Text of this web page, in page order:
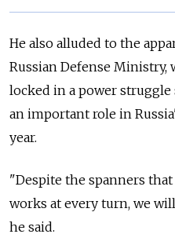
He also alluded to the
Russian Defense Ministry,
locked in a power struggle
an important role in
year.
"Despite the spanners
works at every turn, we
he said.